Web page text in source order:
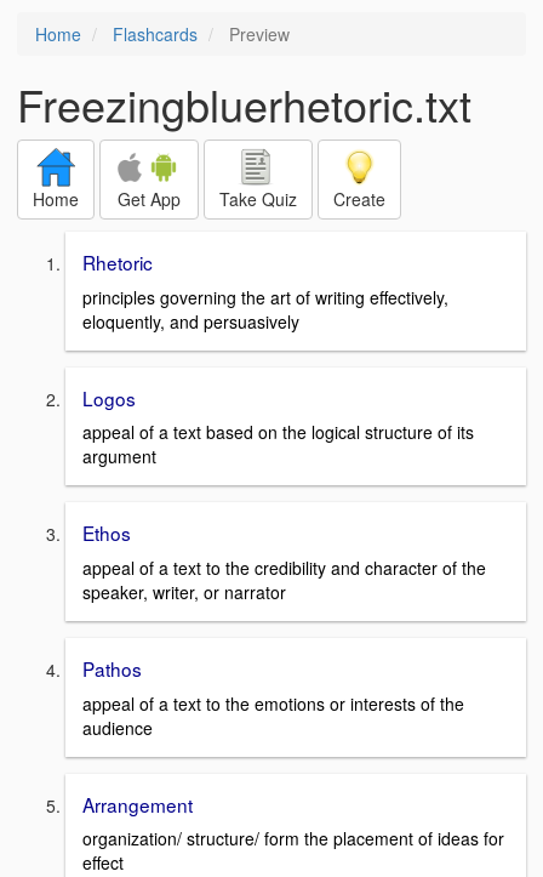
Home Flashcards Preview
Freezingbluerhetoric.txt
Home Get App Take Quiz Create
Rhetoric
principles governing the art of writing effectively,
eloquently, and persuasively
Logos
appeal of a text based on the logical structure of its
argument
Ethos
appeal of a text to the credibility and character of the
speaker, writer, or narrator
Pathos
appeal of a text to the emotions or interests of the
audience
Arrangement
organization/ structure/ form the placement of ideas for
effect